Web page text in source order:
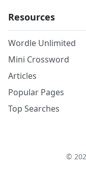
Resources
Wordle Unlimited
Mini Crossword
Articles
Popular Pages
Top Searches
©